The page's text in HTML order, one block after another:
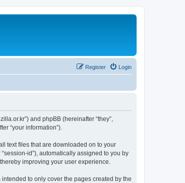
Login
Register
and phpBB (hereinafter “they”,
“your information”).
text files that are downloaded on to your
id”), automatically assigned to you by
improving your user experience.
to only cover the pages created by the